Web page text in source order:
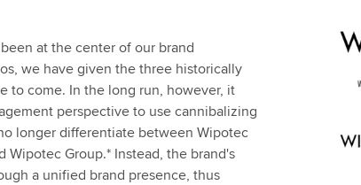
at the center of our brand
we have given the three historically
to come. In the long run, however, it
perspective to use cannibalizing
longer differentiate between Wipotec
Wipotec Group.* Instead, the brand's
a unified brand presence, thus